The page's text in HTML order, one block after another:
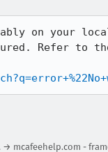
on your
Refer to
→ mcafeehelp.com -